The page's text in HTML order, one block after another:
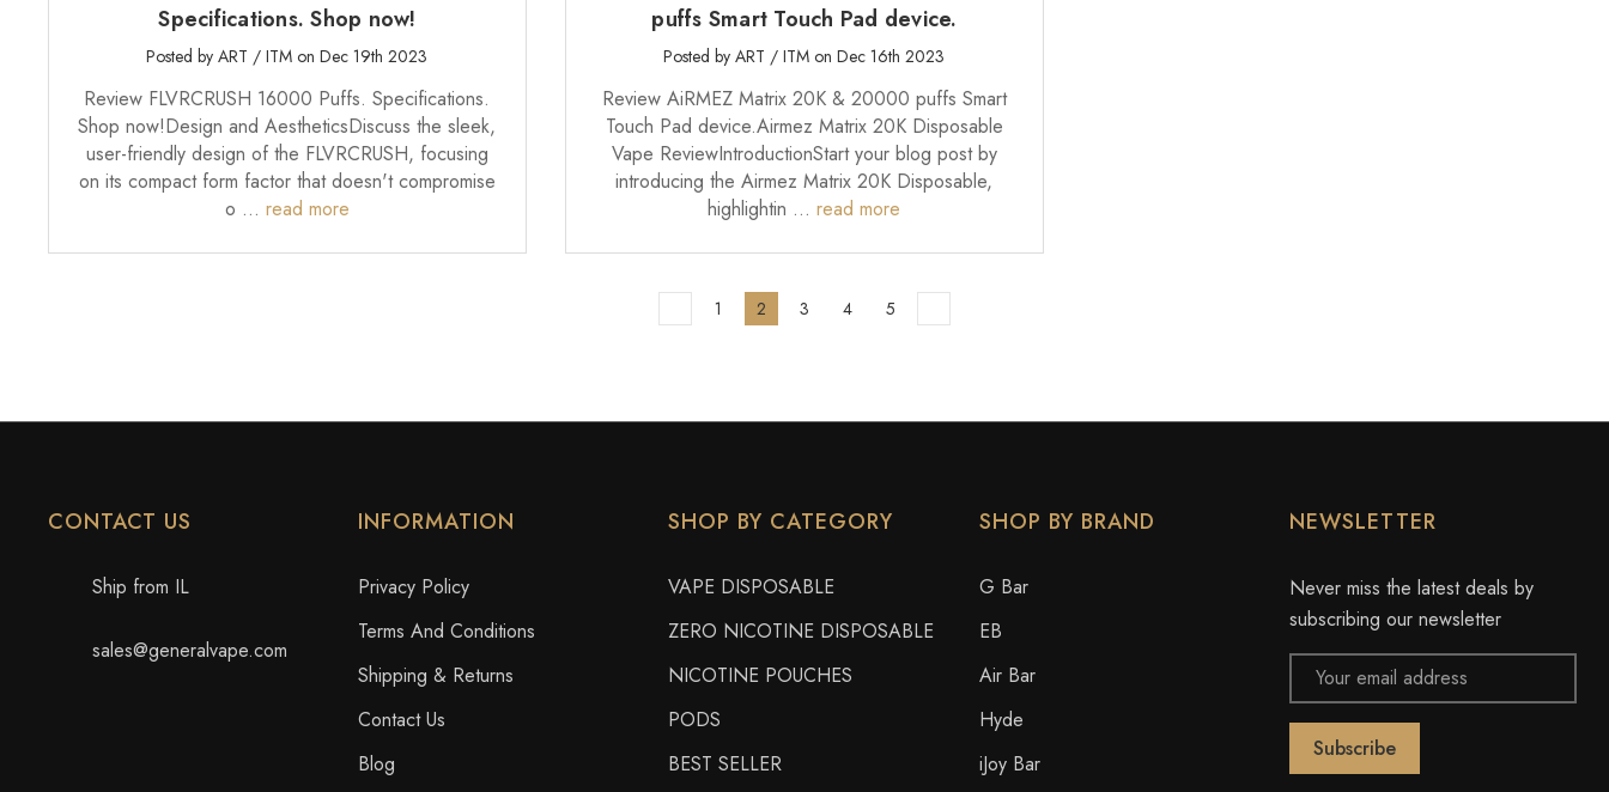
Specifications. Shop now!
Posted by ART / ITM on Dec 19th 2023
Review FLVRCRUSH 16000 Puffs. Specifications.
Shop now!Design and AestheticsDiscuss the sleek,
user-friendly design of the FLVRCRUSH, focusing
on its compact form factor that doesn't compromise
o … read more
puffs Smart Touch Pad device.
Posted by ART / ITM on Dec 16th 2023
Review AiRMEZ Matrix 20K & 20000 puffs Smart
Touch Pad device.Airmez Matrix 20K Disposable
Vape ReviewIntroductionStart your blog post by
introducing the Airmez Matrix 20K Disposable,
highlightin …read more
1 2 3 4 5
CONTACT US
Ship from IL
sales@generalvape.com
INFORMATION
Privacy Policy
Terms And Conditions
Shipping & Returns
Contact Us
Blog
SHOP BY CATEGORY
VAPE DISPOSABLE
ZERO NICOTINE DISPOSABLE
NICOTINE POUCHES
PODS
BEST SELLER
SHOP BY BRAND
G Bar
EB
Air Bar
Hyde
iJoy Bar
NEWSLETTER
Never miss the latest deals by
subscribing our newsletter
Email
Address